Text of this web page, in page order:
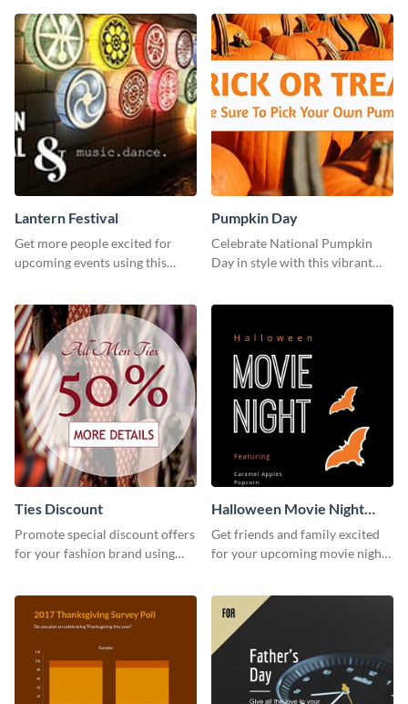
Lantern Festival
Get more people excited for
upcoming events using this
Pumpkin Day
Celebrate National Pumpkin
Day in style with this vibrant
Ties Discount
Promote special discount offers
for your fashion brand using
Halloween Movie Night
Invitation
Get friends and family excited
for your upcoming movie nights